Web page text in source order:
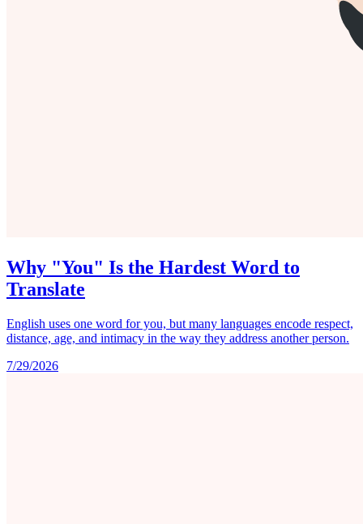
Why "You" Is the Hardest Word to
Translate
English uses one word for you, but many languages encode respect,
distance, age, and intimacy in the way they address another person.
7/29/2026